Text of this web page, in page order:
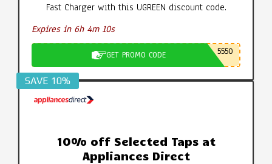
Fast Charger with this UGREEN discount code.
Expires in 6h 4m 9s
GET PROMO CODE 5550
SAVE 10%
10% off Selected Taps at
Appliances Direct